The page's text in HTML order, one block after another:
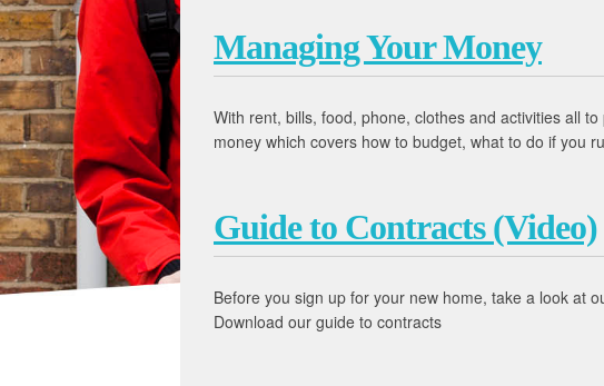
Managing Your Money
With rent, bills, food, phone, clothes and activities all
money which covers how to budget, what to do if you
Guide to Contracts (Video)
Before you sign up for your new home, take a look at
Download our guide to contracts